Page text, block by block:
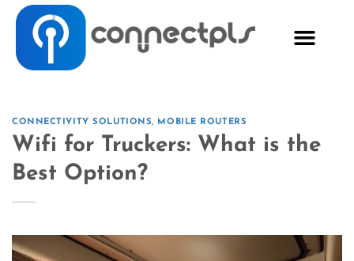
CONNECTIVITY SOLUTIONS, MOBILE ROUTERS
Wifi for Truckers: What is the
Best Option?